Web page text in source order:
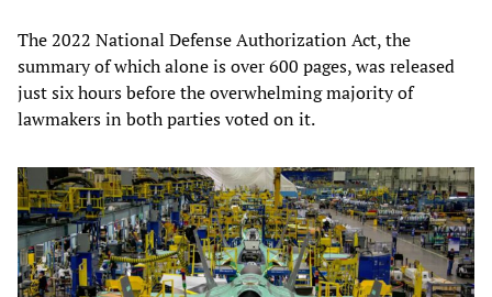
The 2022 National Defense Authorization Act, the
summary of which alone is over 600 pages, was released
just six hours before the overwhelming majority of
lawmakers in both parties voted on it.